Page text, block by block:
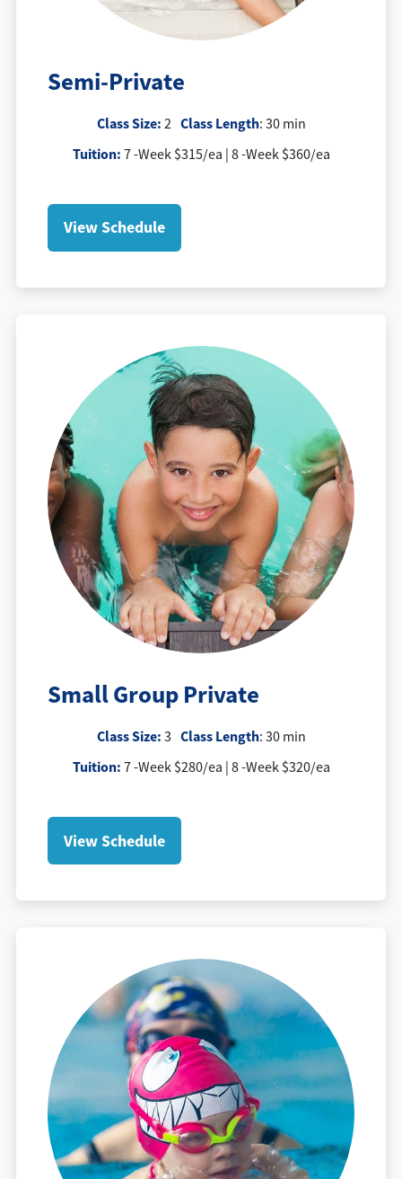
Semi-Private
Class Size: 2 Class Length: 30 min
Tuition: 7 -Week $315/ea | 8 -Week $360/ea
View Schedule
Small Group Private
Class Size: 3 Class Length: 30 min
Tuition: 7 -Week $280/ea | 8 -Week $320/ea
View Schedule